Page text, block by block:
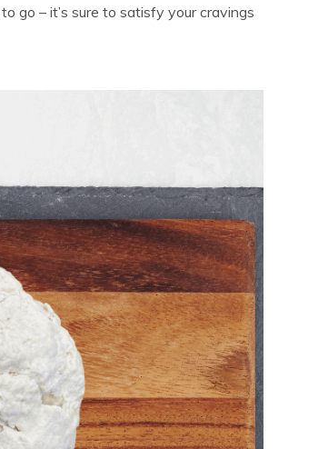
go – it’s sure to satisfy your cravings